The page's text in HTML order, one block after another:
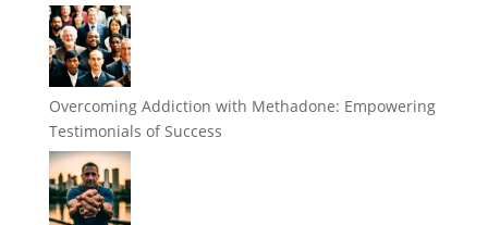
Overcoming Addiction with Methadone: Empowering
Testimonials of Success